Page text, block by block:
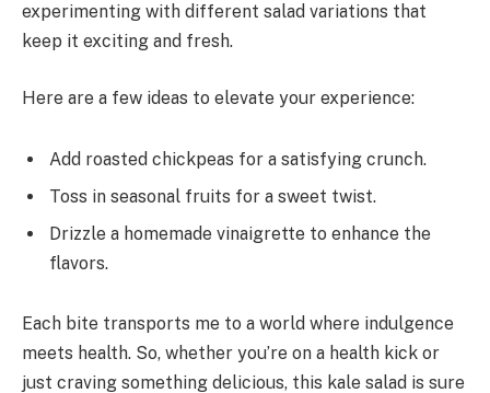
experimenting with different salad variations that
keep it exciting and fresh.
Here are a few ideas to elevate your experience:
Add roasted chickpeas for a satisfying crunch.
Toss in seasonal fruits for a sweet twist.
Drizzle a homemade vinaigrette to enhance the
flavors.
Each bite transports me to a world where indulgence
meets health. So, whether you’re on a health kick or
just craving something delicious, this kale salad is sure